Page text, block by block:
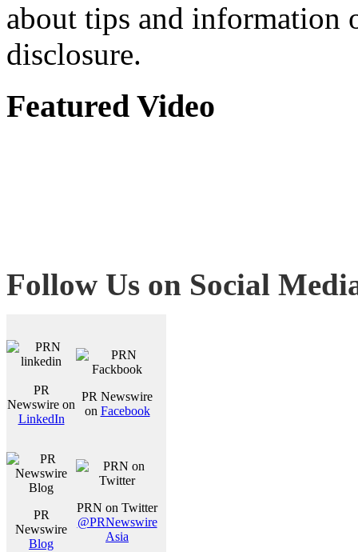
about tips and information
disclosure.
Featured Video
Follow Us on Social
PR
Newswire on
LinkedIn
PR Newswire
on Facebook
PR
Newswire
Blog
PRN on Twitter
@PRNewswire
Asia